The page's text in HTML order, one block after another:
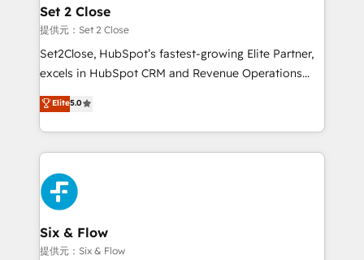
Certified
para que genere la información que necesitás para
decidir, y HubSpot por fin rinda de verdad. Lo
hacemos paso a paso, sin frenar tu operación, con la
adopción que todos buscan y pocos logran. No es
implementaciones en LATAM. Imaginá HubSpot
mostrándote dónde está tu próxima venta, no solo
consecutivas, una tras otra.
Set 2 Close
提供元：Set 2 Close
Set2Close, HubSpot’s fastest-growing Elite Partner,
excels in HubSpot CRM and Revenue Operations
(RevOps) services to boost B2B sales and growth.
As a top HubSpot Elite Partner, we specialize in
custom HubSpot CRM solutions. Our experts design,
implement, and optimize systems to enhance user
experience, functionality, and adoption across sales,
marketing, and service teams. From setup to
refinement, we streamline workflows, improve lead
management, and speed up deal closures. With 500+
projects completed, our Agile approach ensures your
Elite5.0
Six & Flow
提供元：Six & Flow